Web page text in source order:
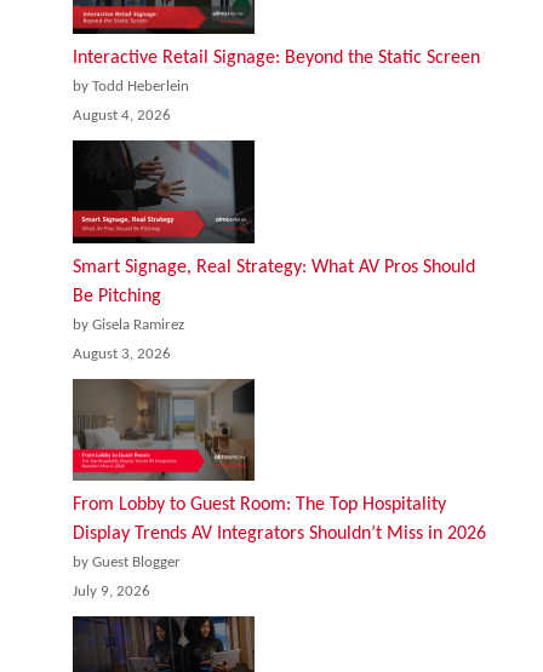
Interactive Retail Signage: Beyond the Static Screen
by Todd Heberlein
August 4, 2026
Smart Signage, Real Strategy: What AV Pros Should
Be Pitching
by Gisela Ramirez
August 3, 2026
From Lobby to Guest Room: The Top Hospitality
Display Trends AV Integrators Shouldn’t Miss in 2026
by Guest Blogger
July 9, 2026